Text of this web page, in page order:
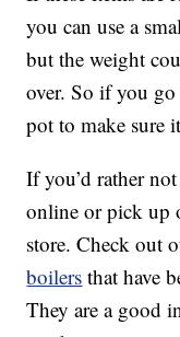
you can use a
but the weight
over. So if you
pot to make sure
If you’d rather
online or pick up
store. Check out
boilers that have
They are a good